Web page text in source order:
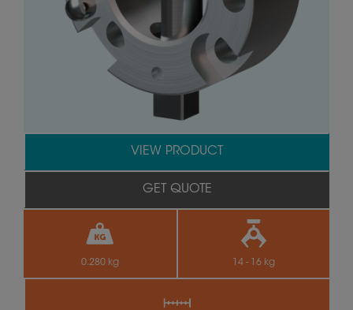
0.280 kg 14 - 16 kg
VIEW PRODUCT
GET QUOTE